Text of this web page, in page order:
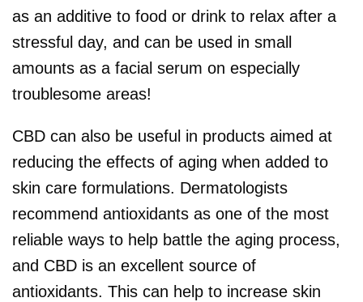
as an additive to food or drink to relax after a
stressful day, and can be used in small
amounts as a facial serum on especially
troublesome areas!
CBD can also be useful in products aimed at
reducing the effects of aging when added to
skin care formulations. Dermatologists
recommend antioxidants as one of the most
reliable ways to help battle the aging process,
and CBD is an excellent source of
antioxidants. This can help to increase skin